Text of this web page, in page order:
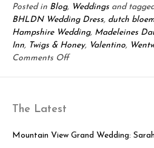
Posted in Blog, Weddings and
BHLDN Wedding Dress, dutch
Hampshire Wedding, Madeleines
Inn, Twigs & Honey, Valentino,
Comments Offon
Clifford
The Latest
Mountain View Grand Wedding: